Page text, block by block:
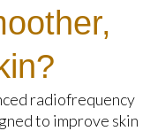
radiofrequency
to improve skin